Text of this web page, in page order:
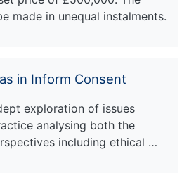
made in unequal instalments.
in Inform Consent
exploration of issues
analysing both the
including ethical …